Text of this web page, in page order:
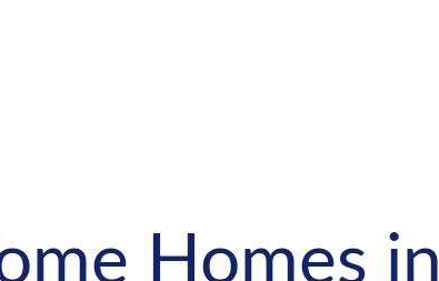
Homes in